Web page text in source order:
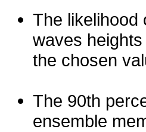
The likelihood
waves
the chosen
The 90th
ensemble